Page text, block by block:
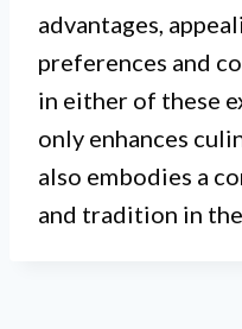
advantages,
preferences and
in either of these
only enhances
also embodies a
and tradition in